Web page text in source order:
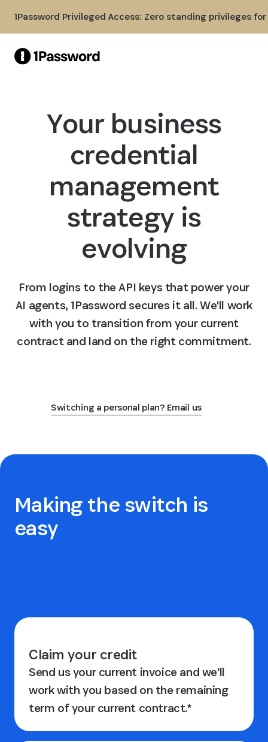
1Password Privileged Access: Zero standing privileges
Your business
credential
management
strategy is
evolving
From logins to the API keys that power your
AI agents, 1Password secures it all. We'll work
with you to transition from your current
contract and land on the right commitment.
Switching a personal plan? Email us
Making the switch is
easy
Claim your credit
Send us your current invoice and we'll
work with you based on the remaining
term of your current contract.*